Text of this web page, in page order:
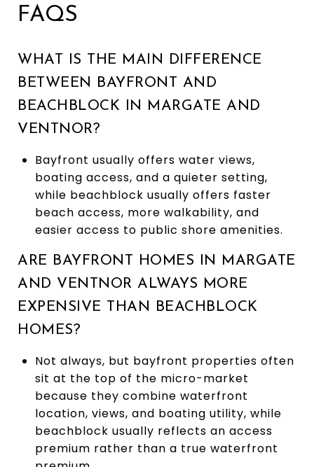
FAQS
WHAT IS THE MAIN DIFFERENCE
BETWEEN BAYFRONT AND
BEACHBLOCK IN MARGATE AND
VENTNOR?
Bayfront usually offers water views,
boating access, and a quieter setting,
while beachblock usually offers faster
beach access, more walkability, and
easier access to public shore amenities.
ARE BAYFRONT HOMES IN MARGATE
AND VENTNOR ALWAYS MORE
EXPENSIVE THAN BEACHBLOCK
HOMES?
Not always, but bayfront properties often
sit at the top of the micro-market
because they combine waterfront
location, views, and boating utility, while
beachblock usually reflects an access
premium rather than a true waterfront